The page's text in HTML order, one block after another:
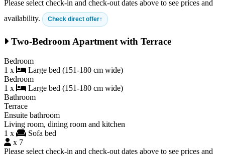
Please select check-in and check-out dates above to see prices and
availability.
Check direct offer
Two-Bedroom Apartment with Terrace
Bedroom
1 x
Large bed (151-180 cm wide)
Bedroom
1 x
Large bed (151-180 cm wide)
Bathroom
Terrace
Ensuite bathroom
Living room, dining room and kitchen
1 x
Sofa bed
x 7
Please select check-in and check-out dates above to see prices and